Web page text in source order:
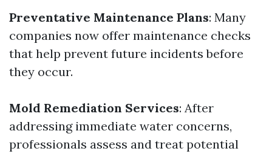
Preventative Maintenance Plans: Many
companies now offer maintenance checks
that help prevent future incidents before
they occur.
Mold Remediation Services: After
addressing immediate water concerns,
professionals assess and treat potential